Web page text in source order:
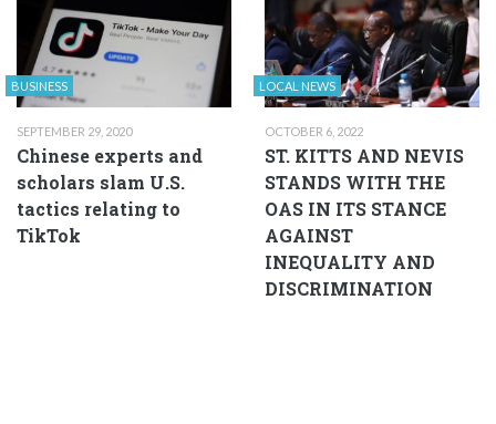
BUSINESS
SEPTEMBER 29, 2020
Chinese experts and
scholars slam U.S.
tactics relating to
TikTok
LOCAL NEWS
OCTOBER 6, 2022
ST. KITTS AND NEVIS
STANDS WITH THE
OAS IN ITS STANCE
AGAINST
INEQUALITY AND
DISCRIMINATION